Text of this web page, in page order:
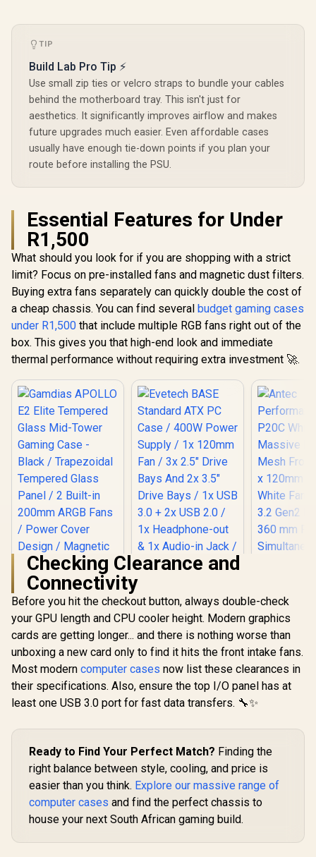
E-ATX - High-
Airflow Design -
CORSAIR
RapidRoute Cable
Management
System - True White
/ CC-9011241-WW
TIP
Build Lab Pro Tip ⚡
Use small zip ties or velcro straps to bundle your cables
behind the motherboard tray. This isn't just for
aesthetics. It significantly improves airflow and makes
future upgrades much easier. Even affordable cases
usually have enough tie-down points if you plan your
route before installing the PSU.
Essential Features for Under
R1,500
What should you look for if you are shopping with a strict
limit? Focus on pre-installed fans and magnetic dust filters.
Buying extra fans separately can quickly double the cost of
a cheap chassis. You can find several budget gaming cases
under R1,500 that include multiple RGB fans right out of the
box. This gives you that high-end look and immediate
thermal performance without requiring extra investment 🚀.
Gamdias APOLLO
E2 Elite Tempered
Glass Mid-Tower
Gaming Case -
Black / Trapezoidal
Tempered Glass
Panel / 2 Built-in
200mm ARGB Fans /
Power Cover
Design / Magnetic
Vertical VGA Slot
R 1,299 In Stock
Evetech BASE
Standard ATX PC
Case / 400W Power
Supply / 1x 120mm
Fan / 3x 2.5" Drive
Drive Bays / 1x USB
3.0 + 2x USB 2.0 / 1x
Headphone-out &
1x Audio-in Jack /
Expansion Slot
R 699 In Stock
Antec
Series
Massive
Mesh Front
x
Tower E-
Case - 0-
R1,799
Checking Clearance and
Connectivity
Before you hit the checkout button, always double-check
your GPU length and CPU cooler height. Modern graphics
cards are getting longer... and there is nothing worse than
unboxing a new card only to find it hits the front intake fans.
Most modern computer cases now list these clearances in
their specifications. Also, ensure the top I/O panel has at
least one USB 3.0 port for fast data transfers. 🔧✨
Ready to Find Your Perfect Match? Finding the
right balance between style, cooling, and price is
easier than you think. Explore our massive range of
computer cases and find the perfect chassis to
house your next South African gaming build.